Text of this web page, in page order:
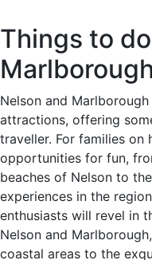
Things to
Marlborough
Nelson and
attractions, offering
traveller. For families on
opportunities for fun,
beaches of Nelson to
experiences in the
enthusiasts will revel in
Nelson and
coastal areas to the